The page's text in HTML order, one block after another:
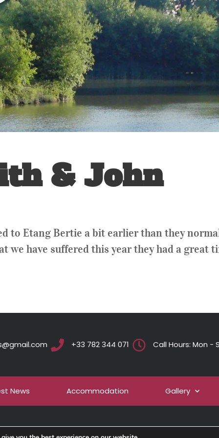
& John
to Etang Bertie a bit earlier than they
have suffered this year they had a great
+33 782 344 071 Call Hours: Mon -
News Accommodation Gallery